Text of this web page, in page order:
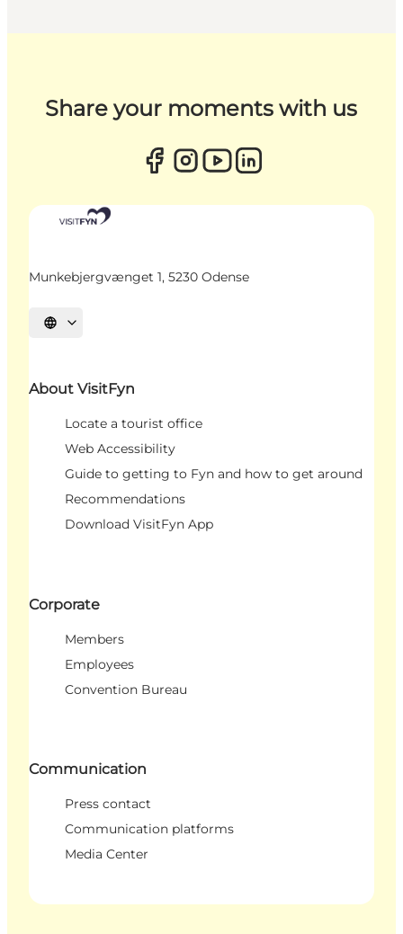
Share your moments with us
Munkebjergvænget 1, 5230 Odense
Select language
About VisitFyn
Locate a tourist office
Web Accessibility
Guide to getting to Fyn and how to get around
Recommendations
Download VisitFyn App
Corporate
Members
Employees
Convention Bureau
Communication
Press contact
Communication platforms
Media Center